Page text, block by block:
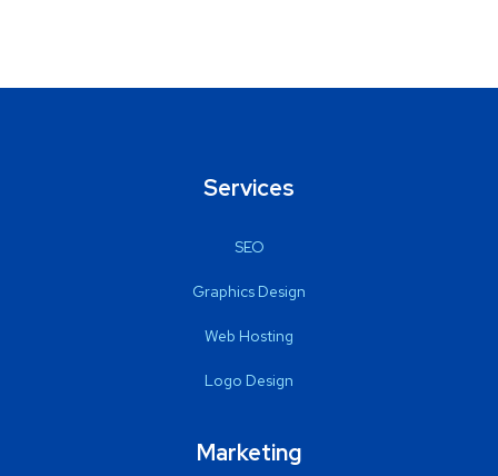
Services
SEO
Graphics Design
Web Hosting
Logo Design
Marketing